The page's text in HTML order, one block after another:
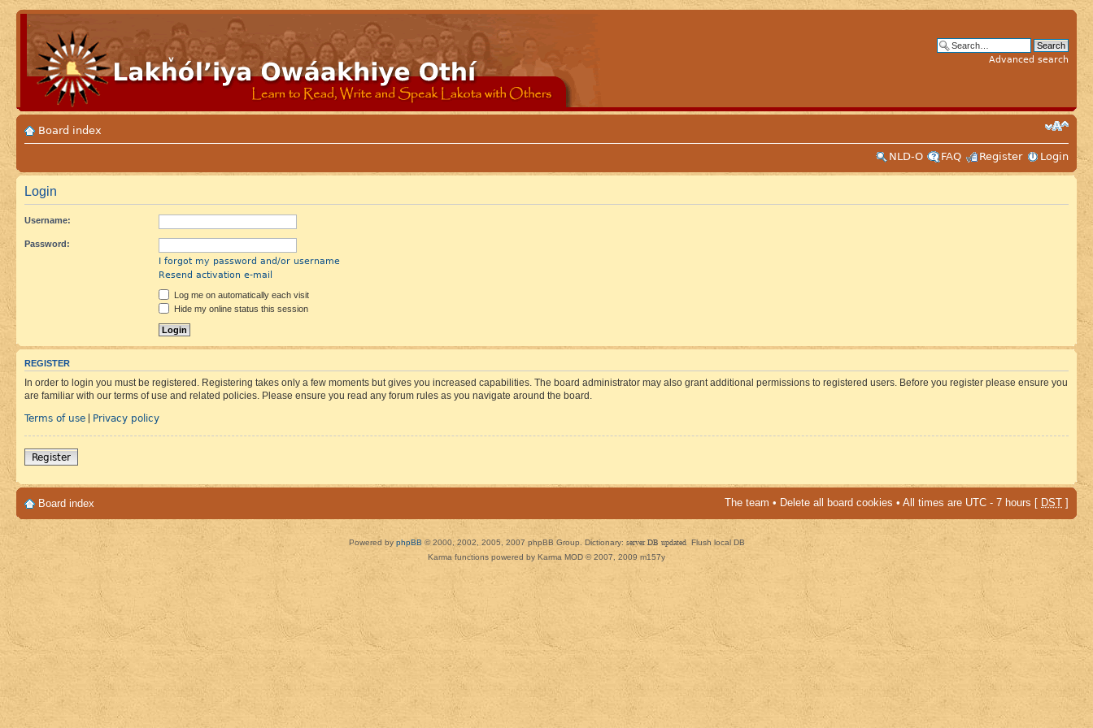
Advanced search
Board index
NLD-O
FAQ Register Login
Login
Username:
Password:
I forgot my password and/or username
Resend activation e-mail
Log me on automatically each visit
Hide my online status this session
REGISTER
In order to login you must be registered. Registering takes only a few moments but gives you increased capabilities. The board administrator may also grant additional permissions to registered users. Before you register please ensure you
are familiar with our terms of use and related policies. Please ensure you read any forum rules as you navigate around the board.
Terms of use | Privacy policy
Register
Board index The team • Delete all board cookies • All times are UTC - 7 hours [ DST ]
Powered by phpBB © 2000, 2002, 2005, 2007 phpBB Group. Dictionary: server DB updated Flush local DB
Karma functions powered by Karma MOD © 2007, 2009 m157y